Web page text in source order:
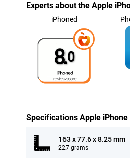
Experts about the Apple
iPhoned
8.0
Specifications Apple
163 x 77.6 x 8.25 mm
227 grams